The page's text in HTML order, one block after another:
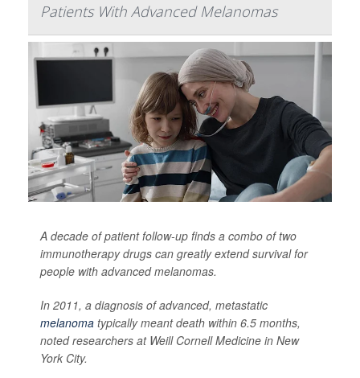
Patients With Advanced Melanomas
A decade of patient follow-up finds a combo of two
immunotherapy drugs can greatly extend survival for
people with advanced melanomas.
In 2011, a diagnosis of advanced, metastatic
melanoma typically meant death within 6.5 months,
noted researchers at Weill Cornell Medicine in New
York City.